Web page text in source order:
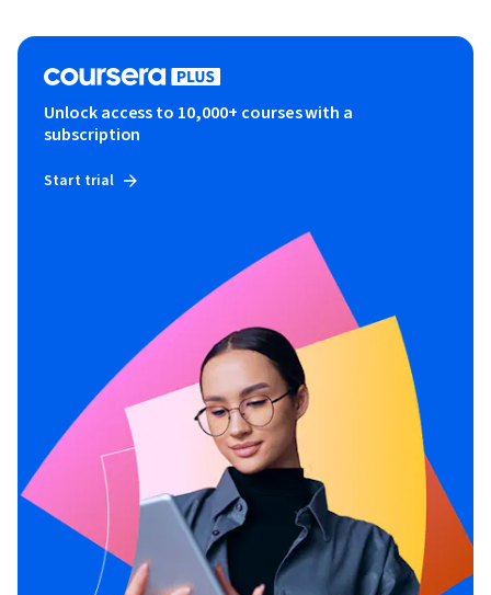
Unlock access to 10,000+ courses with a
subscription
Start trial